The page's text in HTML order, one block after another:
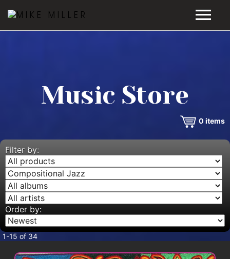
VIDEOS
MUSIC STORE
BLOG
CONTACT
Music Store
0 items
Filter by:
Order by:
1-15 of 34